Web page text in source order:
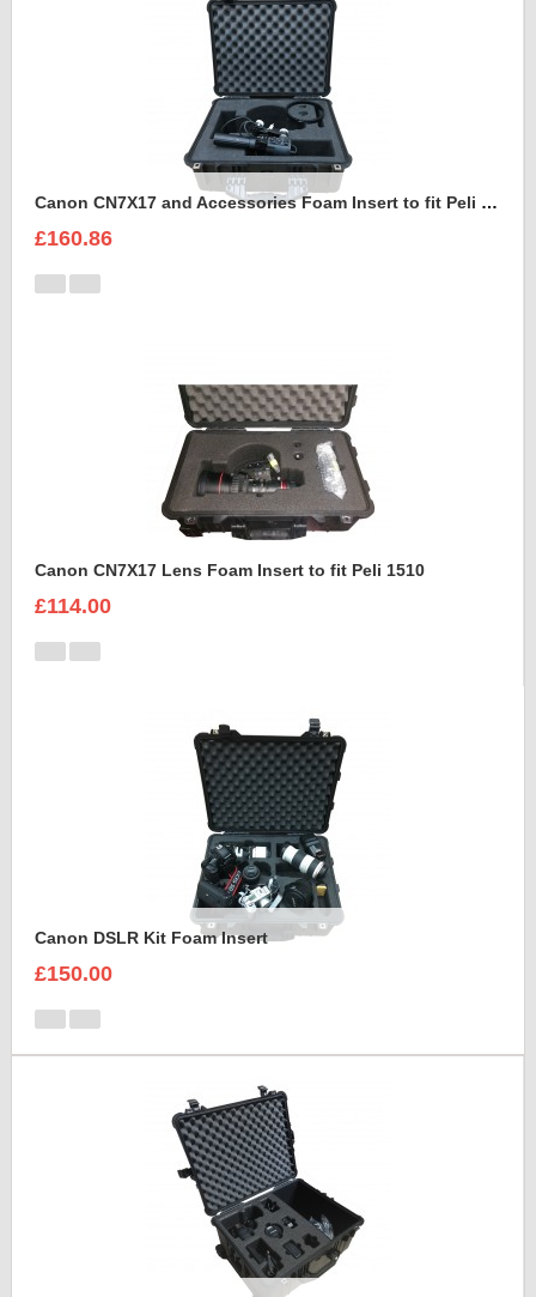
Canon CN7X17 and Accessories Foam Insert to fit Peli 1550
£160.86
Canon CN7X17 Lens Foam Insert to fit Peli 1510
£114.00
Canon DSLR Kit Foam Insert
£150.00